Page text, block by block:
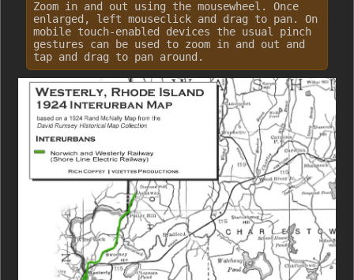
Zoom in and out using the mousewheel. Once
enlarged, left mouseclick and drag to pan. On
mobile touch-enabled devices the usual pinch
gestures can be used to zoom in and out and
tap and drag to pan around.